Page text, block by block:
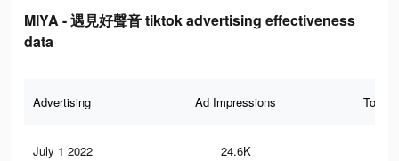
MIYA - 遇見好聲音 tiktok advertising effectiveness
data
Advertising Ad Impressions Total
July 1 2022 24.6K